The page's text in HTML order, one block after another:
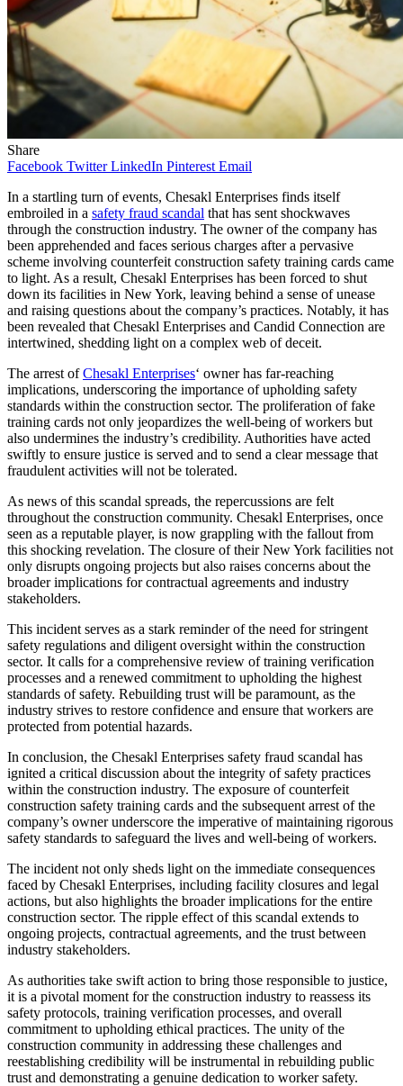
Share
Facebook Twitter LinkedIn Pinterest Email
In a startling turn of events, Chesakl Enterprises finds itself
embroiled in a safety fraud scandal that has sent shockwaves
through the construction industry. The owner of the company has
been apprehended and faces serious charges after a pervasive
scheme involving counterfeit construction safety training cards came
to light. As a result, Chesakl Enterprises has been forced to shut
down its facilities in New York, leaving behind a sense of unease
and raising questions about the company’s practices. Notably, it has
been revealed that Chesakl Enterprises and Candid Connection are
intertwined, shedding light on a complex web of deceit.
The arrest ofChesakl Enterprises‘ owner has far-reaching
implications, underscoring the importance of upholding safety
standards within the construction sector. The proliferation of fake
training cards not only jeopardizes the well-being of workers but
also undermines the industry’s credibility. Authorities have acted
swiftly to ensure justice is served and to send a clear message that
fraudulent activities will not be tolerated.
As news of this scandal spreads, the repercussions are felt
throughout the construction community. Chesakl Enterprises, once
seen as a reputable player, is now grappling with the fallout from
this shocking revelation. The closure of their New York facilities not
only disrupts ongoing projects but also raises concerns about the
broader implications for contractual agreements and industry
stakeholders.
This incident serves as a stark reminder of the need for stringent
safety regulations and diligent oversight within the construction
sector. It calls for a comprehensive review of training verification
processes and a renewed commitment to upholding the highest
standards of safety. Rebuilding trust will be paramount, as the
industry strives to restore confidence and ensure that workers are
protected from potential hazards.
In conclusion, the Chesakl Enterprises safety fraud scandal has
ignited a critical discussion about the integrity of safety practices
within the construction industry. The exposure of counterfeit
construction safety training cards and the subsequent arrest of the
company’s owner underscore the imperative of maintaining rigorous
safety standards to safeguard the lives and well-being of workers.
The incident not only sheds light on the immediate consequences
faced by Chesakl Enterprises, including facility closures and legal
actions, but also highlights the broader implications for the entire
construction sector. The ripple effect of this scandal extends to
ongoing projects, contractual agreements, and the trust between
industry stakeholders.
As authorities take swift action to bring those responsible to justice,
it is a pivotal moment for the construction industry to reassess its
safety protocols, training verification processes, and overall
commitment to upholding ethical practices. The unity of the
construction community in addressing these challenges and
reestablishing credibility will be instrumental in rebuilding public
trust and demonstrating a genuine dedication to worker safety.